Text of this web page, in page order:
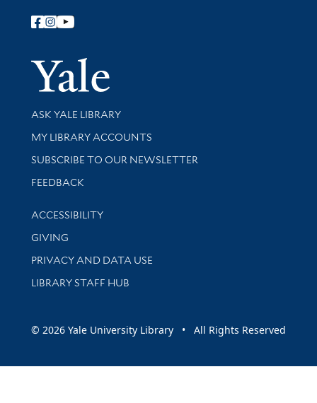
Follow Yale Library
Yale
Library Services
ASK YALE LIBRARY
Get research help and support
MY LIBRARY ACCOUNTS
SUBSCRIBE TO OUR NEWSLETTER
Stay updated with library news and events
FEEDBACK
Library Information
ACCESSIBILITY
GIVING
PRIVACY AND DATA USE
LIBRARY STAFF HUB
© 2026 Yale University Library • All Rights Reserved